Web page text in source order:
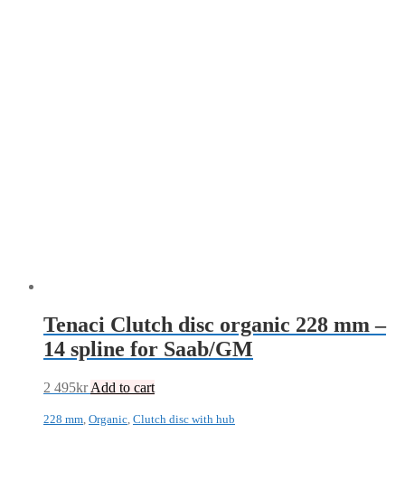
Tenaci Clutch disc organic 228 mm –
14 spline for Saab/GM
2 495kr Add to cart
228 mm, Organic, Clutch disc with hub